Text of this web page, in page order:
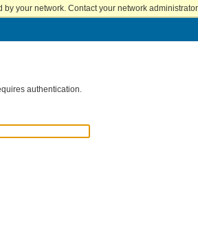
your network. Contact your network
authentication.